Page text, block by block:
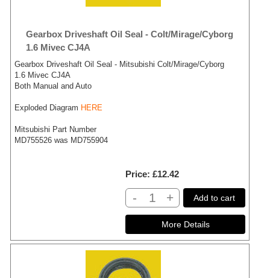
Gearbox Driveshaft Oil Seal - Colt/Mirage/Cyborg
1.6 Mivec CJ4A
Gearbox Driveshaft Oil Seal - Mitsubishi Colt/Mirage/Cyborg
1.6 Mivec CJ4A
Both Manual and Auto
Exploded Diagram HERE
Mitsubishi Part Number
MD755526 was MD755904
Price £12.42
- + Add to cart